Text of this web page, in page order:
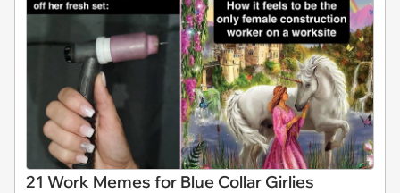
21 Work Memes for Blue Collar Girlies